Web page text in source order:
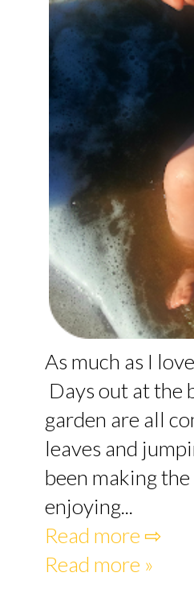
As much as I
Days out at the
garden are all
leaves and
been making
enjoying...
Read more ⇨
Read more »